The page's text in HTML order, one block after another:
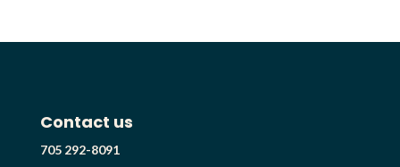
Contact us
705 292-8091